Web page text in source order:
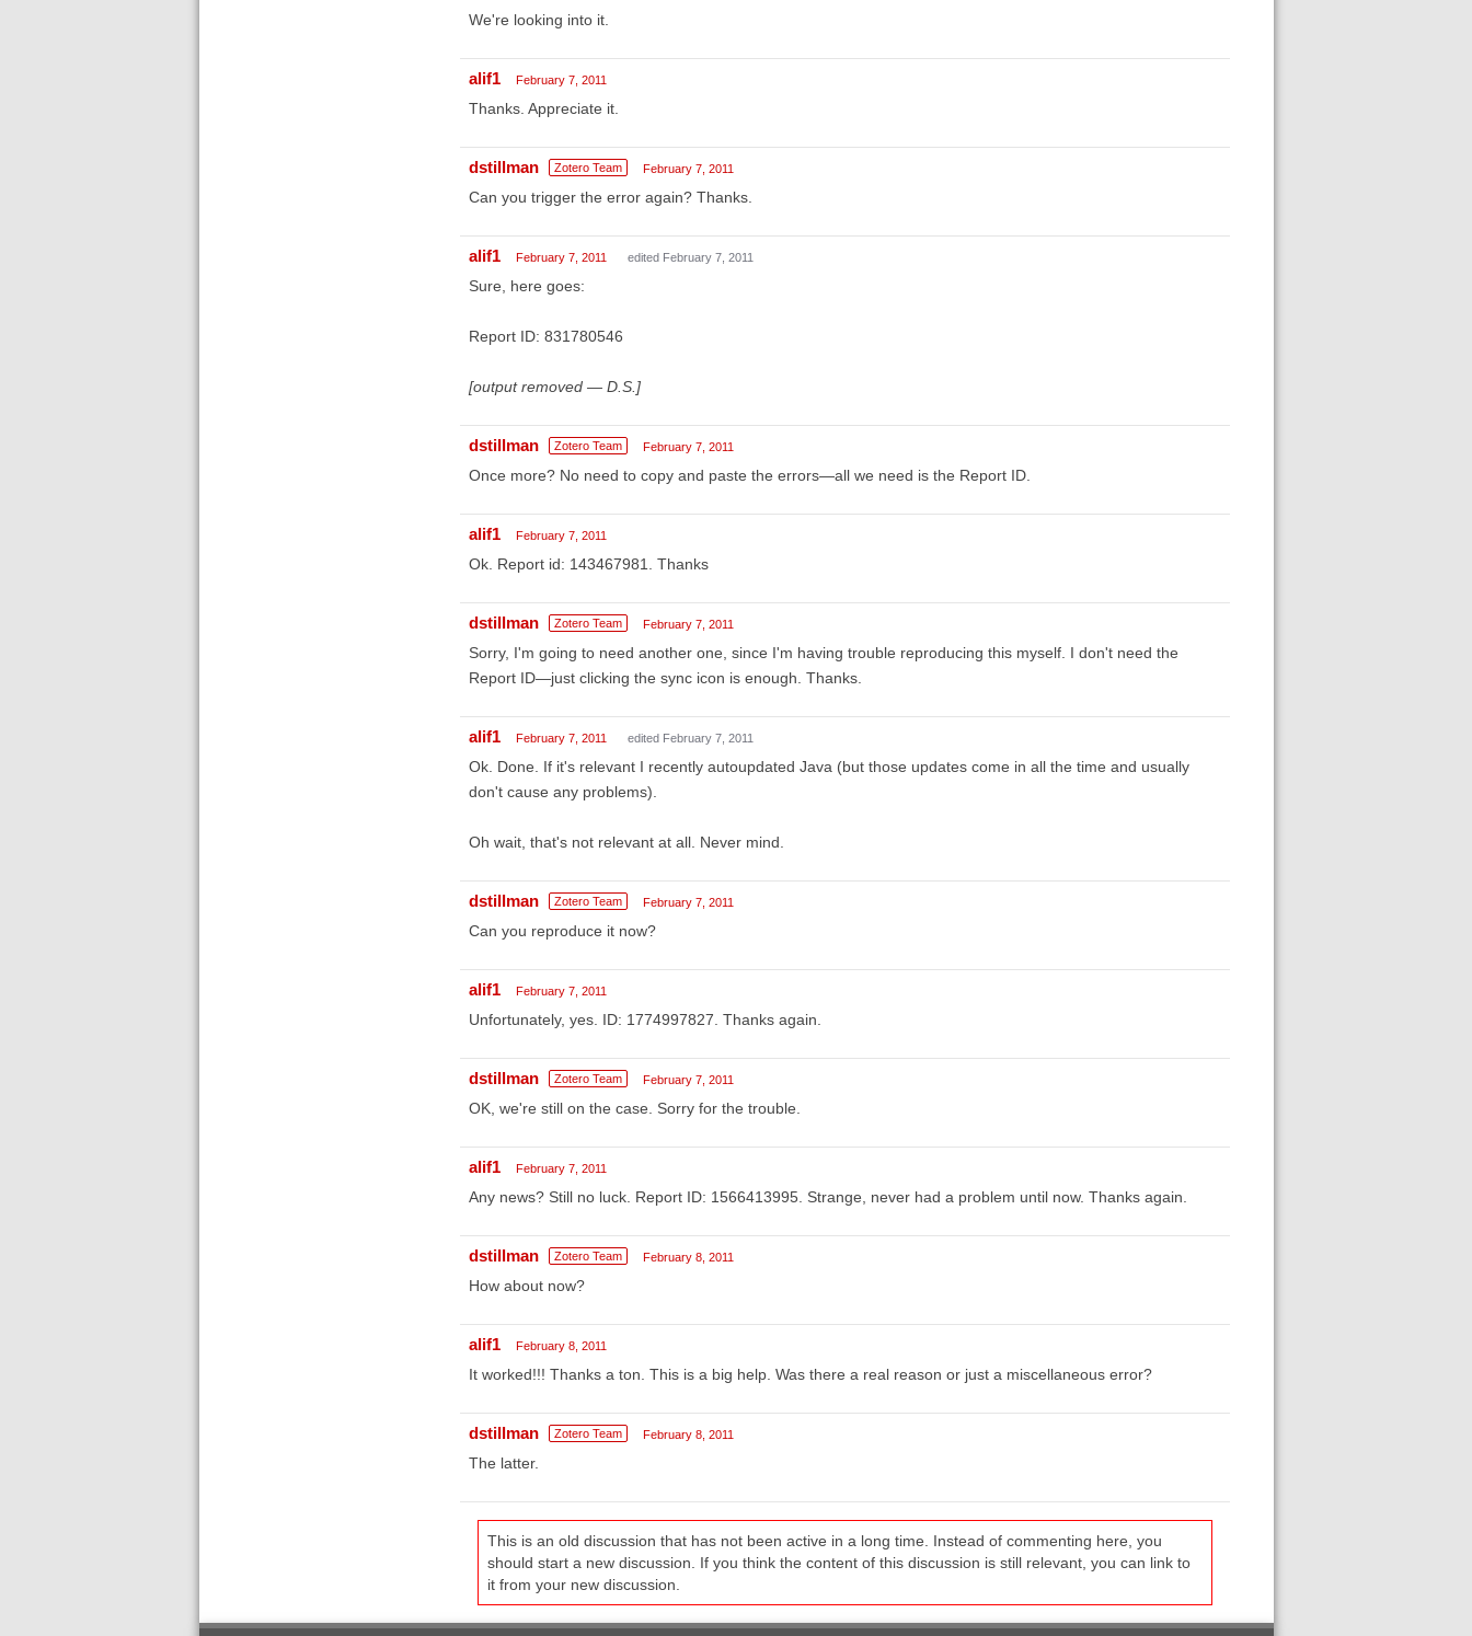
We're looking into it.
alif1 February 7, 2011
Thanks. Appreciate it.
dstillman Zotero Team February 7, 2011
Can you trigger the error again? Thanks.
alif1 February 7, 2011 edited February 7, 2011
Sure, here goes:
Report ID: 831780546
[output removed — D.S.]
dstillman Zotero Team February 7, 2011
Once more? No need to copy and paste the errors—all we need is the Report ID.
alif1 February 7, 2011
Ok. Report id: 143467981. Thanks
dstillman Zotero Team February 7, 2011
Sorry, I'm going to need another one, since I'm having trouble reproducing this myself. I don't need the
Report ID—just clicking the sync icon is enough. Thanks.
alif1 February 7, 2011 edited February 7, 2011
Ok. Done. If it's relevant I recently autoupdated Java (but those updates come in all the time and usually
don't cause any problems).
Oh wait, that's not relevant at all. Never mind.
dstillman Zotero Team February 7, 2011
Can you reproduce it now?
alif1 February 7, 2011
Unfortunately, yes. ID: 1774997827. Thanks again.
dstillman Zotero Team February 7, 2011
OK, we're still on the case. Sorry for the trouble.
alif1 February 7, 2011
Any news? Still no luck. Report ID: 1566413995. Strange, never had a problem until now. Thanks again.
dstillman Zotero Team February 8, 2011
How about now?
alif1 February 8, 2011
It worked!!! Thanks a ton. This is a big help. Was there a real reason or just a miscellaneous error?
dstillman Zotero Team February 8, 2011
The latter.
This is an old discussion that has not been active in a long time. Instead of commenting here, you
should start a new discussion. If you think the content of this discussion is still relevant, you can link to
it from your new discussion.